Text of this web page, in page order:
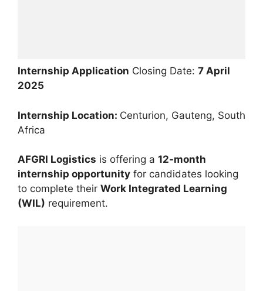
Internship Application Closing Date: 7 April
2025
Internship Location: Centurion, Gauteng, South
Africa
AFGRI Logistics is offering a 12-month
internship opportunity for candidates looking
to complete their Work Integrated Learning
(WIL) requirement.